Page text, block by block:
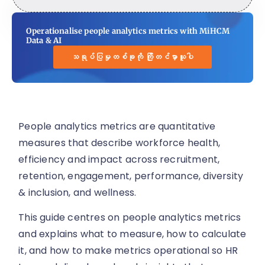
Operationalise people analytics metrics with MiHCM
Data & AI
သရုပ်ပြမှုတစ်ခုကို ကြိုတင်မှာယူပါ
People analytics metrics are quantitative
measures that describe workforce health,
efficiency and impact across recruitment,
retention, engagement, performance, diversity
& inclusion, and wellness.
This guide centres on people analytics metrics
and explains what to measure, how to calculate
it, and how to make metrics operational so HR